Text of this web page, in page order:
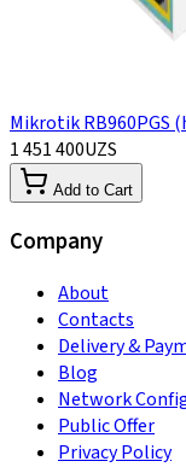
Mikrotik RB960PGS
1 451 400UZS
Add to Cart
Company
About
Contacts
Delivery &
Blog
Network
Public Offer
Privacy Policy